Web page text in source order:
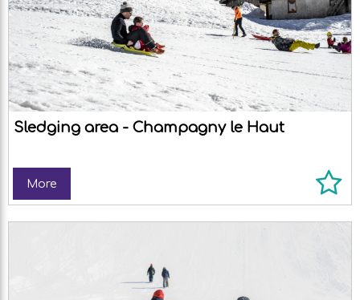
Sledging area - Champagny le Haut
More